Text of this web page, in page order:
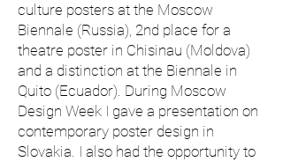
culture posters at the Moscow
Biennale (Russia), 2nd place for a
theatre poster in Chisinau (Moldova)
and a distinction at the Biennale in
Quito (Ecuador). During Moscow
Design Week I gave a presentation on
contemporary poster design in
Slovakia. I also had the opportunity to